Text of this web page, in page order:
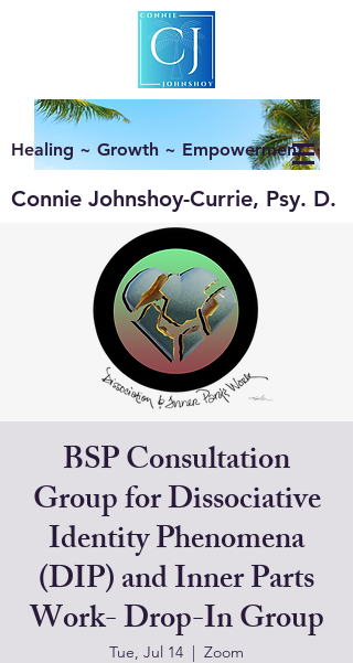
Healing ~ Growth ~ Empowerment
Connie Johnshoy-Currie, Psy. D.
BSP Consultation
Group for Dissociative
Identity Phenomena
(DIP) and Inner Parts
Work- Drop-In Group
Tue, Jul 14
  |
Zoom